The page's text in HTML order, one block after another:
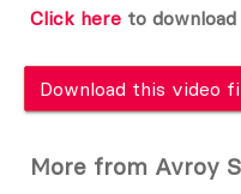
Click here to
Download this video
More from Avroy